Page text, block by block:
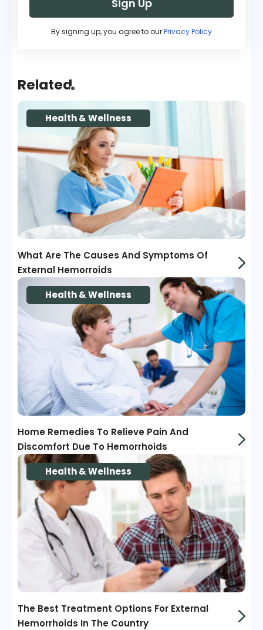
Sign Up
By signing up, you agree to ourPrivacy Policy
Related
Health & Wellness
What Are The Causes And Symptoms Of
External Hemorroids
Health & Wellness
Home Remedies To Relieve Pain And
Discomfort Due To Hemorrhoids
Health & Wellness
The Best Treatment Options For External
Hemorrhoids In The Country